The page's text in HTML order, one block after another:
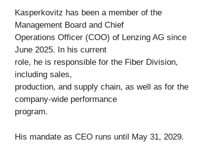
Kasperkovitz has been a member of the
Management Board and Chief
Operations Officer (COO) of Lenzing AG since
June 2025. In his current
role, he is responsible for the Fiber Division,
including sales,
production, and supply chain, as well as for the
company-wide performance
program.
His mandate as CEO runs until May 31, 2029.